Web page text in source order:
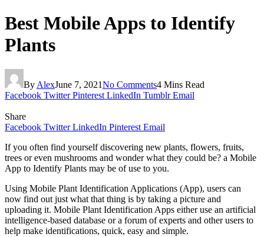
Best Mobile Apps to Identify
Plants
By AlexJune 7, 2021No Comments4 Mins Read
Facebook Twitter Pinterest LinkedIn Tumblr Email
Share
Facebook Twitter LinkedIn Pinterest Email
If you often find yourself discovering new plants, flowers, fruits,
trees or even mushrooms and wonder what they could be? a Mobile
App to Identify Plants may be of use to you.
Using Mobile Plant Identification Applications (App), users can
now find out just what that thing is by taking a picture and
uploading it. Mobile Plant Identification Apps either use an artificial
intelligence-based database or a forum of experts and other users to
help make identifications, quick, easy and simple.